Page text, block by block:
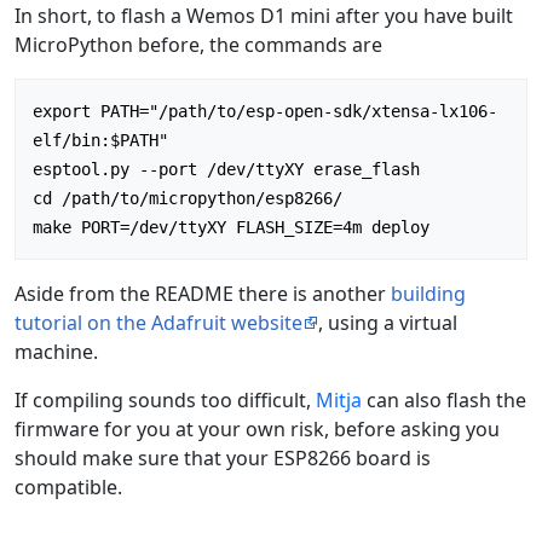
In short, to flash a Wemos D1 mini after you have built
MicroPython before, the commands are
export PATH="/path/to/esp-open-sdk/xtensa-lx106-
elf/bin:$PATH"
esptool.py --port /dev/ttyXY erase_flash
cd /path/to/micropython/esp8266/
Aside from the README there is another building
tutorial on the Adafruit website
, using a virtual
machine.
If compiling sounds too difficult, Mitja can also flash the
firmware for you at your own risk, before asking you
should make sure that your ESP8266 board is
compatible.